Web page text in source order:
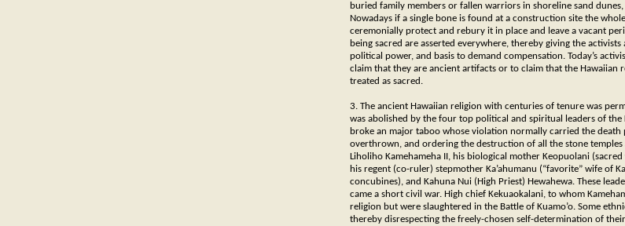
buried family members or fallen warriors in shoreline sand
Nowadays if a single bone is found at a construction site the
ceremonially protect and rebury it in place and leave a vacant
being sacred are asserted everywhere, thereby giving the
political power, and basis to demand compensation. Today’s
claim that they are ancient artifacts or to claim that the
treated as sacred.
3. The ancient Hawaiian religion with centuries of tenure was
was abolished by the four top political and spiritual leaders of
broke an major taboo whose violation normally carried the
overthrown, and ordering the destruction of all the stone
Liholiho Kamehameha II, his biological mother Keopuolani
his regent (co-ruler) stepmother Ka’ahumanu (“favorite” wife of
concubines), and Kahuna Nui (High Priest) Hewahewa. These
came a short civil war. High chief Kekuaokalani, to whom
religion but were slaughtered in the Battle of Kuamo’o. Some
thereby disrespecting the freely-chosen self-determination of